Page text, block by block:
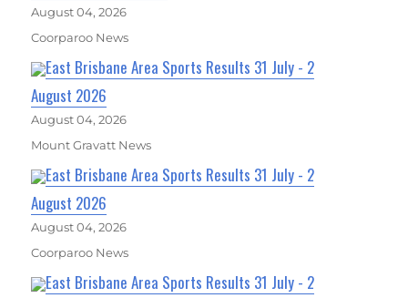
August 04, 2026
Coorparoo News
East Brisbane Area Sports Results 31 July - 2
August 2026
August 04, 2026
Mount Gravatt News
East Brisbane Area Sports Results 31 July - 2
August 2026
August 04, 2026
Coorparoo News
East Brisbane Area Sports Results 31 July - 2